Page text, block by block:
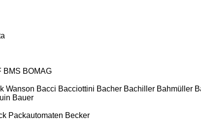
BMS BOMAG
Wanson Bacci Bacciottini Bacher Bachiller Bahmüller
Bauer
Packautomaten Becker